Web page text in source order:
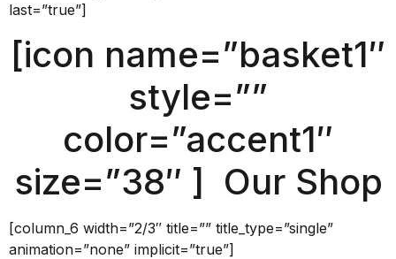
last=”true”]
[icon name=”basket1″
style=””
color=”accent1″
size=”38″ ] Our Shop
[column_6 width=”2/3″ title=”” title_type=”single”
animation=”none” implicit=”true”]